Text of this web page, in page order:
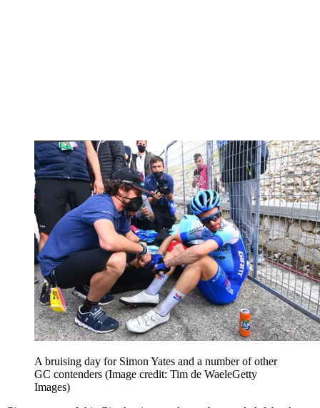
A bruising day for Simon Yates and a number of other
GC contenders (Image credit: Tim de WaeleGetty
Images)